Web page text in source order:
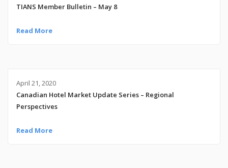
TIANS Member Bulletin – May 8
Read More
April 21, 2020
Canadian Hotel Market Update Series – Regional
Perspectives
Read More